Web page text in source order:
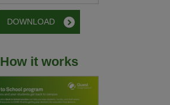
DOWNLOAD
How it works